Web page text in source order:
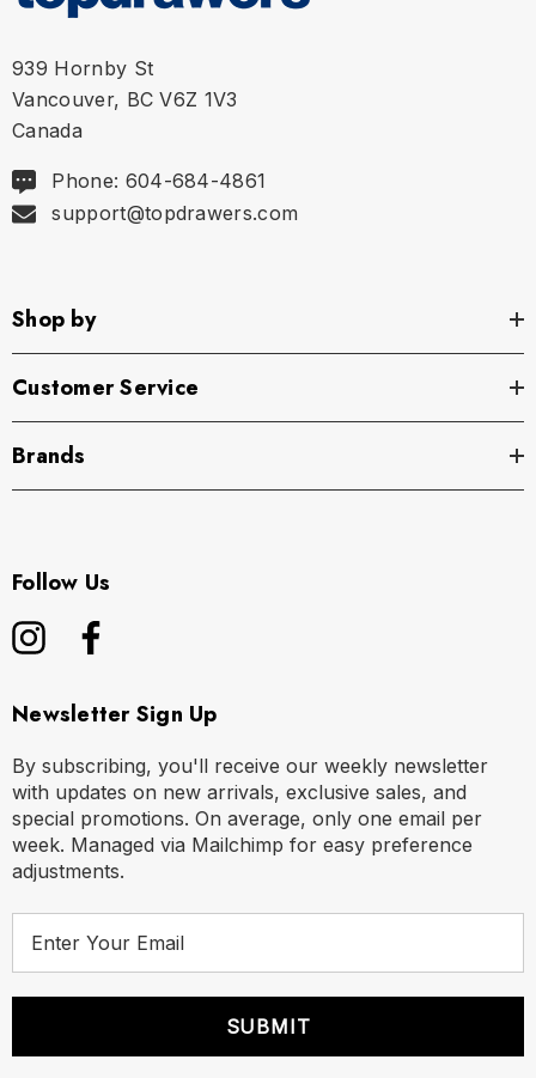
939 Hornby St
Vancouver, BC V6Z 1V3
Canada
Phone: 604-684-4861
support@topdrawers.com
Shop by
Customer Service
Brands
Follow Us
Newsletter Sign Up
By subscribing, you'll receive our weekly newsletter
with updates on new arrivals, exclusive sales, and
special promotions. On average, only one email per
week. Managed via Mailchimp for easy preference
adjustments.